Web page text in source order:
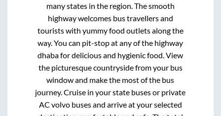
many states in the region. The smooth
highway welcomes bus travellers and
tourists with yummy food outlets along the
way. You can pit-stop at any of the highway
dhaba for delicious and hygienic food. View
the picturesque countryside from your bus
window and make the most of the bus
journey. Cruise in your state buses or private
AC volvo buses and arrive at your selected